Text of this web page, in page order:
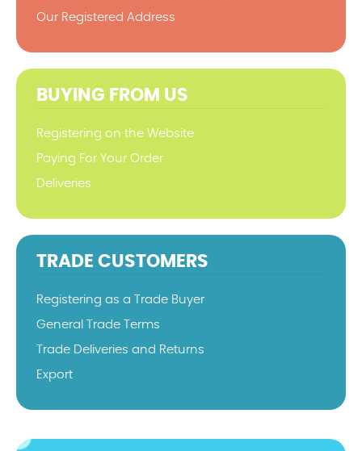
Our Registered Address
BUYING FROM US
Registering on the Website
Paying For Your Order
Deliveries
TRADE CUSTOMERS
Registering as a Trade Buyer
General Trade Terms
Trade Deliveries and Returns
Export